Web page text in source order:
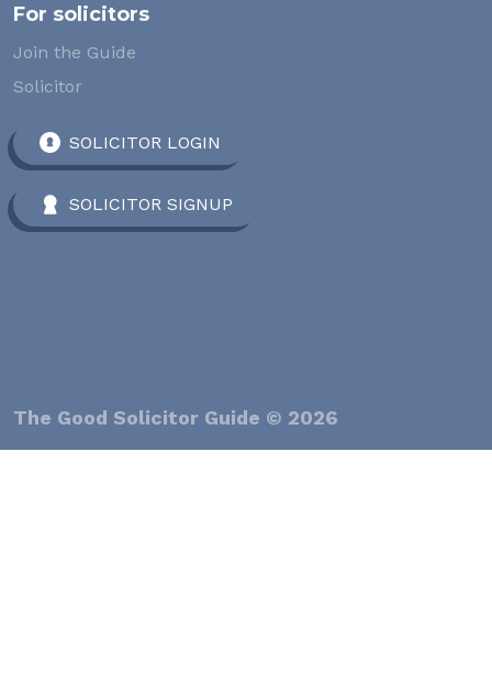
For solicitors
Join the Guide
Solicitor
SOLICITOR LOGIN
SOLICITOR SIGNUP
The Good Solicitor Guide © 2026